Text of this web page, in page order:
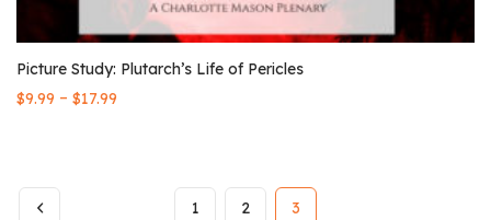
Picture Study: Plutarch’s Life of Pericles
$9.99 – $17.99
1 2 3